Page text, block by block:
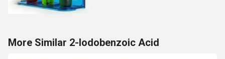
More Similar 2-Iodobenzoic Acid